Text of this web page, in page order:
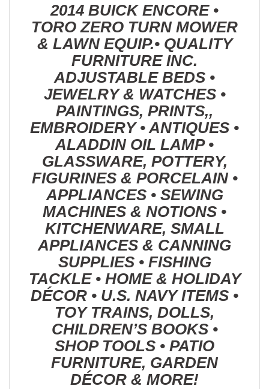
2014 BUICK ENCORE •
TORO ZERO TURN MOWER
& LAWN EQUIP.• QUALITY
FURNITURE INC.
ADJUSTABLE BEDS •
JEWELRY & WATCHES •
PAINTINGS, PRINTS,,
EMBROIDERY • ANTIQUES •
ALADDIN OIL LAMP •
GLASSWARE, POTTERY,
FIGURINES & PORCELAIN •
APPLIANCES • SEWING
MACHINES & NOTIONS •
KITCHENWARE, SMALL
APPLIANCES & CANNING
SUPPLIES • FISHING
TACKLE • HOME & HOLIDAY
DÉCOR • U.S. NAVY ITEMS •
TOY TRAINS, DOLLS,
CHILDREN’S BOOKS •
SHOP TOOLS • PATIO
FURNITURE, GARDEN
DÉCOR & MORE!